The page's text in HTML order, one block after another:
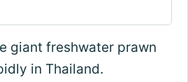
giant freshwater prawn
in Thailand.